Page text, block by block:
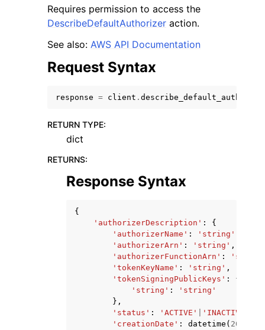
navigation of Developer Guide
navigation of Available Services
Requires permission to access the
DescribeDefaultAuthorizer action.
See also: AWS API Documentation
Request Syntax
response = client .
RETURN TYPE:
dict
RETURNS:
Response Syntax
{
'authorizerDescription' :
{
'authorizerName' : 'string'
'authorizerArn' : 'string' ,
'authorizerFunctionArn' :
'tokenKeyName' : 'string' ,
'tokenSigningPublicKeys' :
{
'string' :
'string'
},
'status' : 'ACTIVE' 'INACTIVE'
'creationDate' : datetime ( 2015